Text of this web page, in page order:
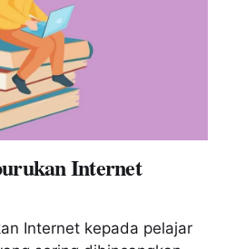
Internet
Internet kepada pelajar